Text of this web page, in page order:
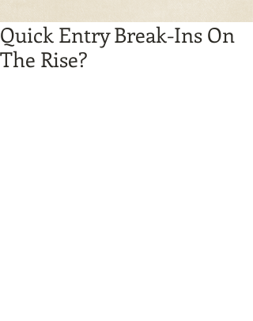
Quick Entry Break-Ins On
The Rise?